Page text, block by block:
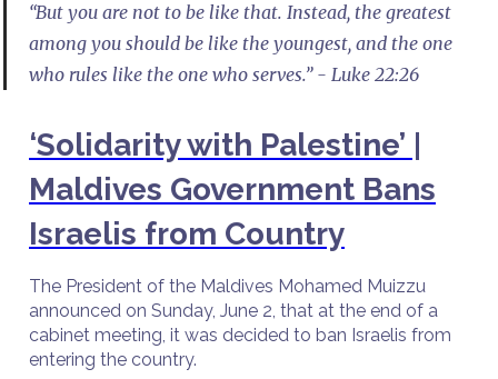
“But you are not to be like that. Instead, the greatest
among you should be like the youngest, and the one
who rules like the one who serves.” - Luke 22:26
‘Solidarity with Palestine’ |
Maldives Government Bans
Israelis from Country
The President of the Maldives Mohamed Muizzu
announced on Sunday, June 2, that at the end of a
cabinet meeting, it was decided to ban Israelis from
entering the country.